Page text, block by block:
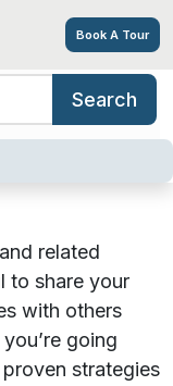
Book A Tour
Careers
Search
Virtual
related
to share your
with others
going
strategies